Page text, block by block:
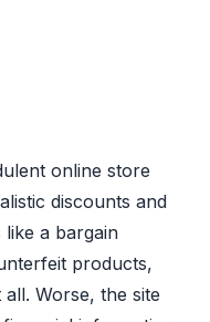
online store
discounts and
a bargain
products,
Worse, the site